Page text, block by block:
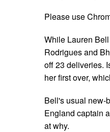
Please use
While Lauren
Rodrigues and
off 23 deliveries.
her first over,
Bell's usual new-
England captain
at why.